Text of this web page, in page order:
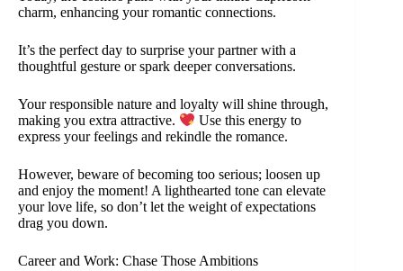
charm, enhancing your romantic connections.
It’s the perfect day to surprise your partner with a
thoughtful gesture or spark deeper conversations.
Your responsible nature and loyalty will shine through,
making you extra attractive.
Use this energy to
express your feelings and rekindle the romance.
However, beware of becoming too serious; loosen up
and enjoy the moment! A lighthearted tone can elevate
your love life, so don’t let the weight of expectations
drag you down.
Career and Work: Chase Those Ambitions